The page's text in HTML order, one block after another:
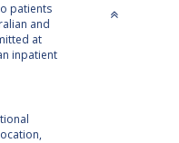
patients
and
at
inpatient